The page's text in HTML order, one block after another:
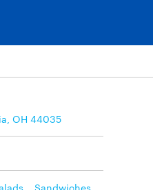
OH 44035
Sandwiches